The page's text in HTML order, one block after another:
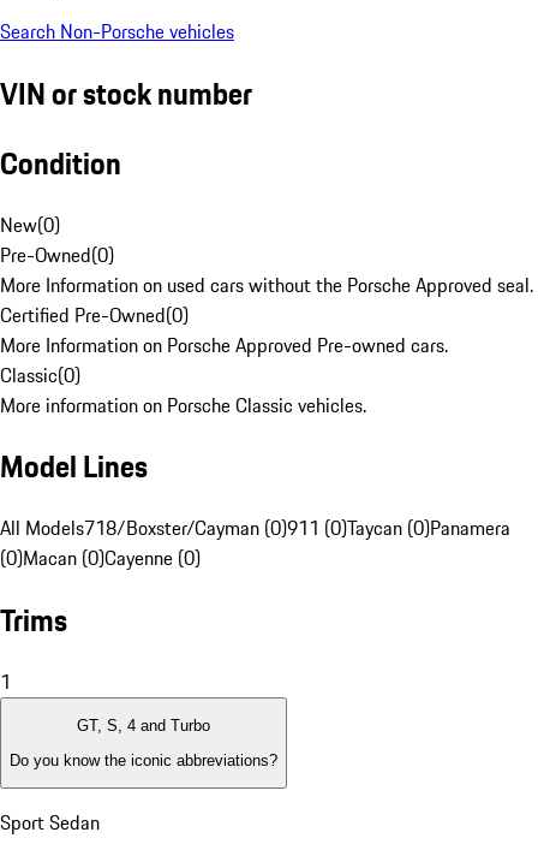
Search Non-Porsche vehicles
VIN or stock number
Condition
New(0)
Pre-Owned(0)
More Information on used cars without the Porsche Approved seal.
Certified Pre-Owned(0)
More Information on Porsche Approved Pre-owned cars.
Classic(0)
More information on Porsche Classic vehicles.
Model Lines
All Models718/Boxster/Cayman (0)911 (0)Taycan (0)Panamera
(0)Macan (0)Cayenne (0)
Trims
1
GT, S, 4 and Turbo
Do you know the iconic abbreviations?
Sport Sedan